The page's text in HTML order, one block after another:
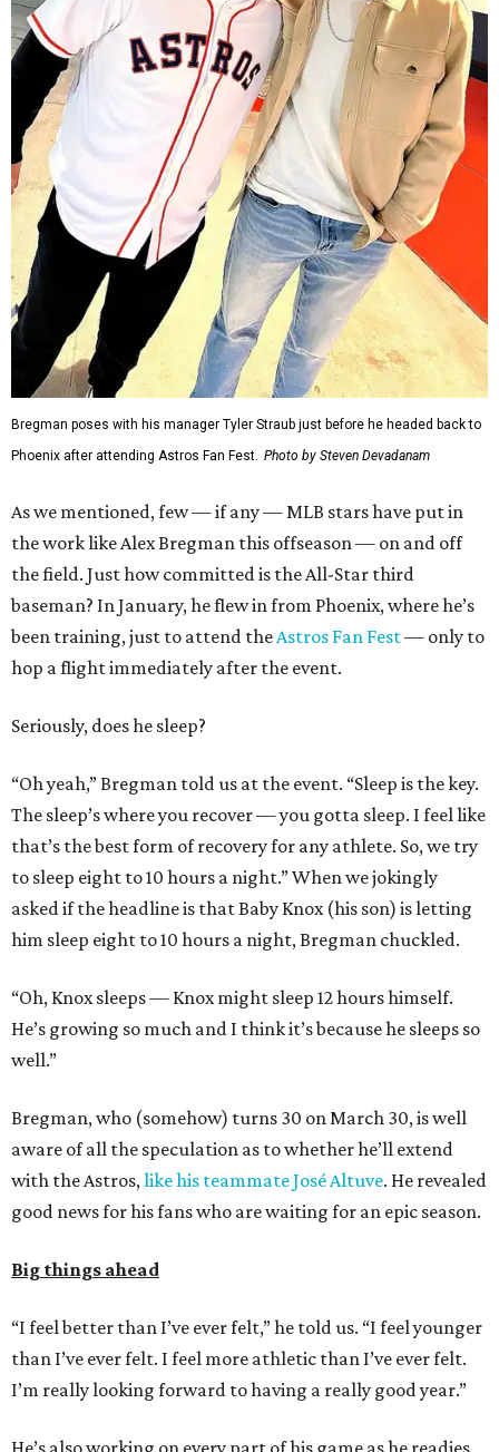
Bregman poses with his manager Tyler Straub just before he headed back to
Phoenix after attending Astros Fan Fest. Photo by Steven Devadanam
As we mentioned, few — if any — MLB stars have put in
the work like Alex Bregman this offseason — on and off
the field. Just how committed is the All-Star third
baseman? In January, he flew in from Phoenix, where he’s
been training, just to attend theAstros Fan Fest— only to
hop a flight immediately after the event.
Seriously, does he sleep?
“Oh yeah,” Bregman told us at the event. “Sleep is the key.
The sleep’s where you recover — you gotta sleep. I feel like
that’s the best form of recovery for any athlete. So, we try
to sleep eight to 10 hours a night.” When we jokingly
asked if the headline is that Baby Knox (his son) is letting
him sleep eight to 10 hours a night, Bregman chuckled.
“Oh, Knox sleeps — Knox might sleep 12 hours himself.
He’s growing so much and I think it’s because he sleeps so
well.”
Bregman, who (somehow) turns 30 on March 30, is well
aware of all the speculation as to whether he’ll extend
with the Astros,like his teammate José Altuve. He revealed
good news for his fans who are waiting for an epic season.
Big things ahead
“I feel better than I’ve ever felt,” he told us. “I feel younger
than I’ve ever felt. I feel more athletic than I’ve ever felt.
I’m really looking forward to having a really good year.”